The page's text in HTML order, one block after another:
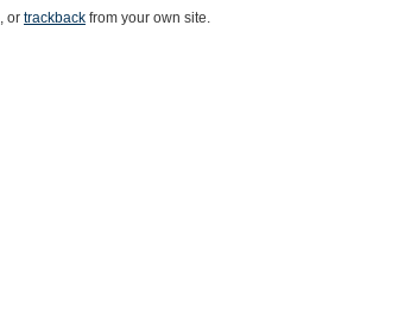
, or trackback from your own site.